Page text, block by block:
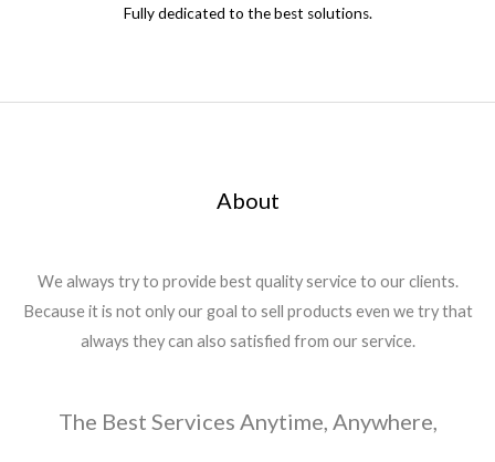
Fully dedicated to the best solutions.
About
We always try to provide best quality service to our clients.
Because it is not only our goal to sell products even we try that
always they can also satisfied from our service.
The Best Services Anytime, Anywhere,